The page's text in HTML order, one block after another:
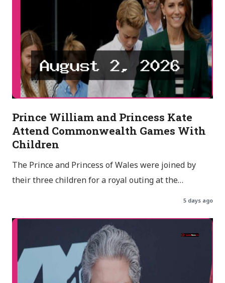
Prince William and Princess Kate
Attend Commonwealth Games With
Children
The Prince and Princess of Wales were joined by
their three children for a royal outing at the…
5 days ago